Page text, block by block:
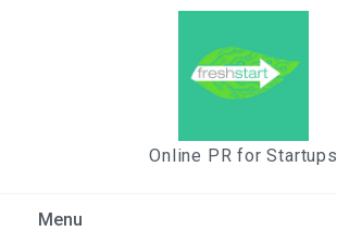
Online PR for Startups
Menu